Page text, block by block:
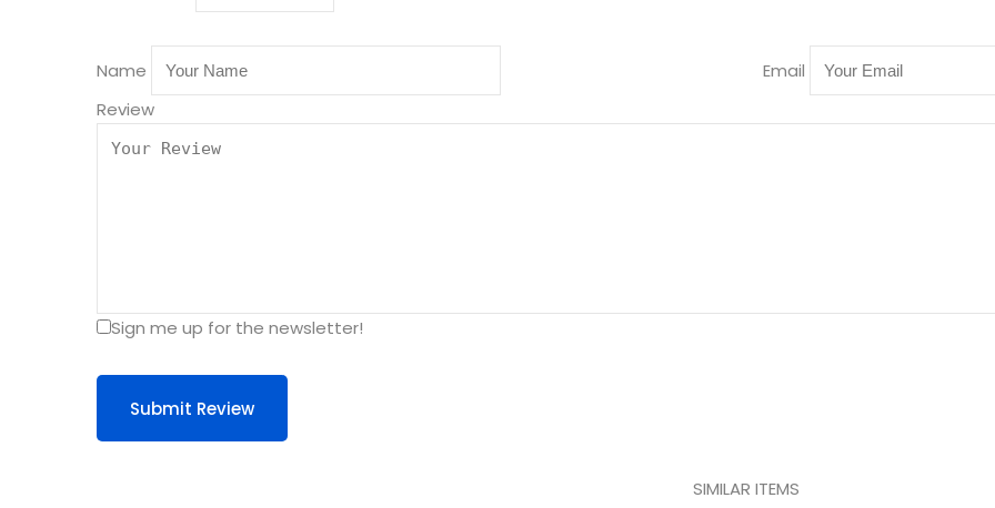
Name
Email
Review
Sign me up for the newsletter!
Submit Review
SIMILAR ITEMS